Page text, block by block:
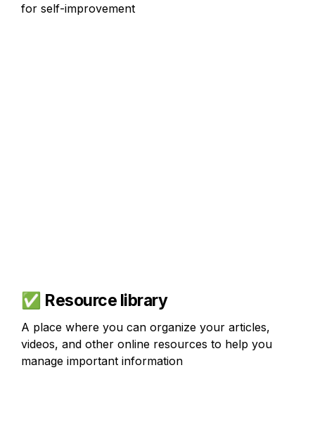
for self-improvement
✅ Resource library
A place where you can organize your articles,
videos, and other online resources to help you
manage important information